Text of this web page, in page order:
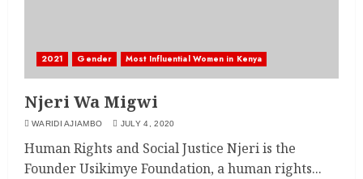
2021 Gender Most Influential Women in Kenya
Njeri Wa Migwi
WARIDI AJIAMBO JULY 4, 2020
Human Rights and Social Justice Njeri is the
Founder Usikimye Foundation, a human rights...